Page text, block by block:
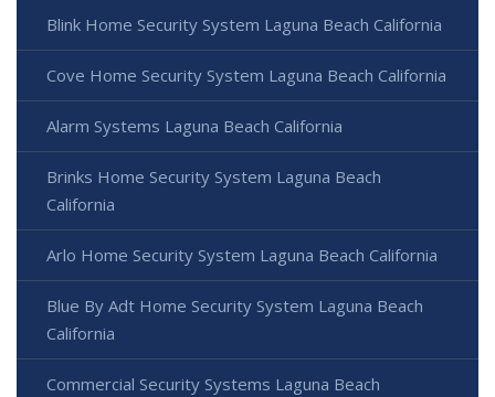
Blink Home Security System Laguna Beach California
Cove Home Security System Laguna Beach California
Alarm Systems Laguna Beach California
Brinks Home Security System Laguna Beach
California
Arlo Home Security System Laguna Beach California
Blue By Adt Home Security System Laguna Beach
California
Commercial Security Systems Laguna Beach